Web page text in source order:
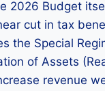
2026 Budget
cut in tax
the Special
of Assets
revenue